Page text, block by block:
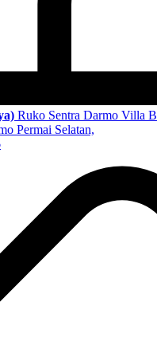
Ruko Sentra Darmo Villa
Permai Selatan,